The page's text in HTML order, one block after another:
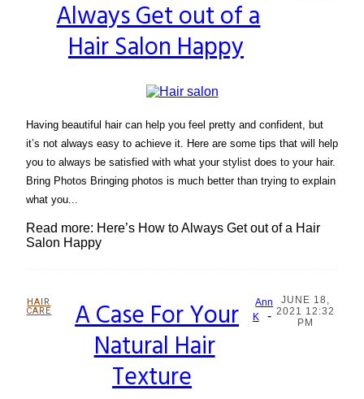
Heading
Always Get out of a
Hair Salon Happy
Having beautiful hair can help you feel pretty and confident, but
it’s not always easy to achieve it. Here are some tips that will help
you to always be satisfied with what your stylist does to your hair.
Bring Photos Bringing photos is much better than trying to explain
what you...
Read more: Here’s How to Always Get out of a Hair
Salon Happy
HAIR
CARE
Section
Heading
A Case For Your
Natural Hair
Texture
Ann
K
-
JUNE 18,
2021 12:32
PM